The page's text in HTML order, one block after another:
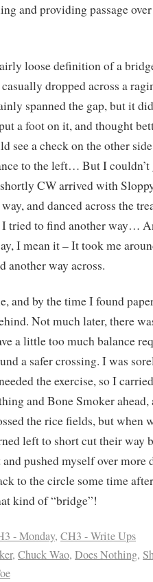
and providing passage
loose definition of a
dropped across a
spanned the gap, but it
a foot on it, and thought
see a check on the other
to the left… But I
CW arrived with
and danced across the
tried to find another way…
I mean it – It took me
another way across.
and by the time I found
Not much later, there
a little too much balance
a safer crossing. I was
the exercise, so I
and Bone Smoker
the rice fields, but when
left to short cut their way
pushed myself over more
to the circle some time
kind of “bridge”!
- Monday, CH3 - Write Ups
, Chuck Wao, Does Nothing,